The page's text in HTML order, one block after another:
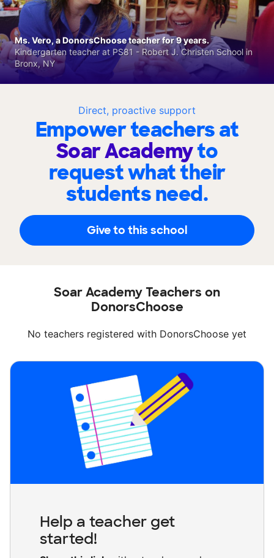
Direct, proactive support
Empower teachers at
Soar Academyto
request what their
students need.
Give to this school
Ms. Vero, a DonorsChoose teacher for 9 years.
Kindergarten teacher at PS81 - Robert J. Christen School in
Bronx, NY
Soar Academy Teachers on
DonorsChoose
No teachers registered with DonorsChoose yet
Help a teacher get
started!